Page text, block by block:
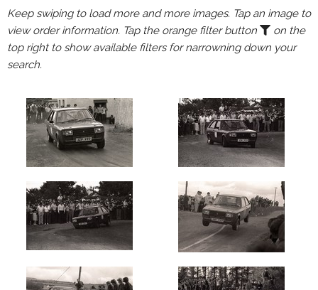
Harold
Thompson
Harold
Thompson's
events
1983
West
Cork
(5)
Stages
Keep swiping to load more and more images. Tap an image to
view order information. Tap the orange filter button
on the
top right to show available filters for narrowning down your
search.